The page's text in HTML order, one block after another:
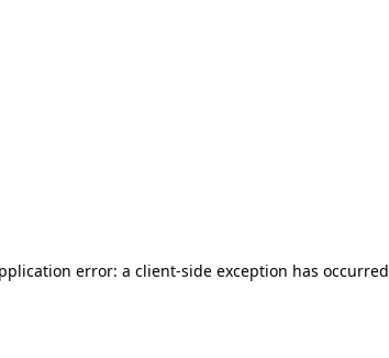
error: a client-side exception has occurred